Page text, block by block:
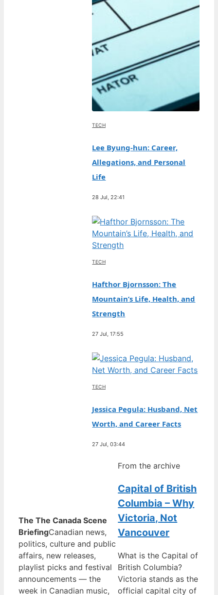
TECH
Lee Byung-hun: Career,
Allegations, and Personal
Life
28 Jul, 22:41
TECH
Hafthor Bjornsson: The
Mountain’s Life, Health, and
Strength
27 Jul, 17:55
TECH
Jessica Pegula: Husband, Net
Worth, and Career Facts
27 Jul, 03:44
The The Canada Scene
BriefingCanadian news,
politics, culture and public
affairs, new releases,
playlist picks and festival
announcements — the
week in Canadian music,
From the archive
Capital of British
Columbia – Why
Victoria, Not
Vancouver
What is the Capital of
British Columbia?
Victoria stands as the
official capital city of